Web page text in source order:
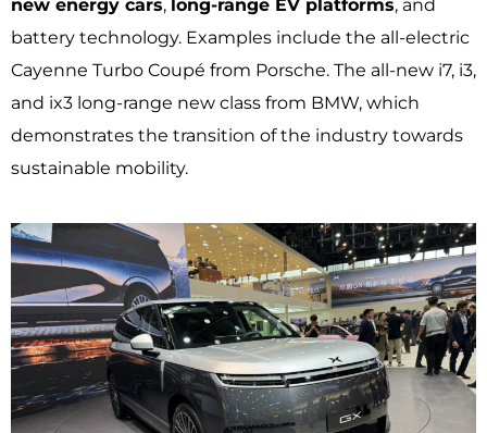
new energy cars, long-range EV platforms, and
battery technology. Examples include the all-electric
Cayenne Turbo Coupé from Porsche. The all-new i7, i3,
and ix3 long-range new class from BMW, which
demonstrates the transition of the industry towards
sustainable mobility.